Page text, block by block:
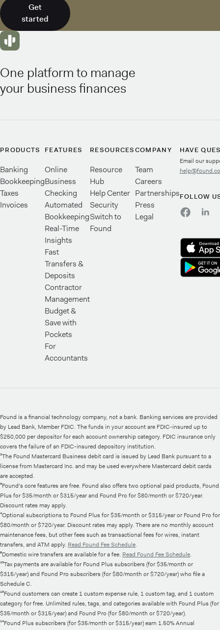
Get
started
One platform to manage
your business finances
PRODUCTS
Banking
Bookkeeping
Taxes
Invoices
FEATURES
Online
Business
Checking
Automated
Bookkeeping
Real-Time
Insights
Fast
Transfers &
Deposits
Contractor
Management
Budget &
Save with
Pockets
For
Accountants
RESOURCES
Resource
Hub
Help Center
Security
Switch to
Found
COMPANY
Team
Careers
Partnerships
Press
Legal
HAVE
Email our
FOLLOW
Found is a financial technology company, not a bank. Banking services are provided
by Lead Bank, Member FDIC. The funds in your account are FDIC-insured up to
$250,000 per depositor for each account ownership category. FDIC insurance only
covers the failure of an FDIC-insured depository institution.
²The Found Mastercard Business debit card is issued by Lead Bank pursuant to a
license from Mastercard Inc. and may be used everywhere Mastercard debit cards
are accepted.
³Found's core features are free. Found also offers two optional paid products, Found
Plus for $35/month or $315/year and Found Pro for $80/month or $720/year.
Discount rates may apply.
⁴Optional subscriptions to Found Plus for $35/month or $315/year or Found Pro for
$80/month or $720/year. Discount rates may apply. There are no monthly account
maintenance fees, but other fees such as transactional fees for wires, instant
transfers, and ATM apply. Read Found Fee Schedule.
⁸Domestic wire transfers are available for a fee. Read Found Fee Schedule.
¹⁰Tax payments are available for Found Plus subscribers (for $35/month or
$315/year) and Found Pro subscribers (for $80/month or $720/year) who file a
Schedule C.
¹³Found customers can create 1 custom expense rule, 1 custom tag, and 1 custom
category for free. Unlimited rules, tags, and categories available with Found Plus (for
$35/month or $315/year) and Found Pro (for $80/month or $720/year).
¹⁴Found Plus subscribers (for $35/month or $315/year) earn 1.50% Annual